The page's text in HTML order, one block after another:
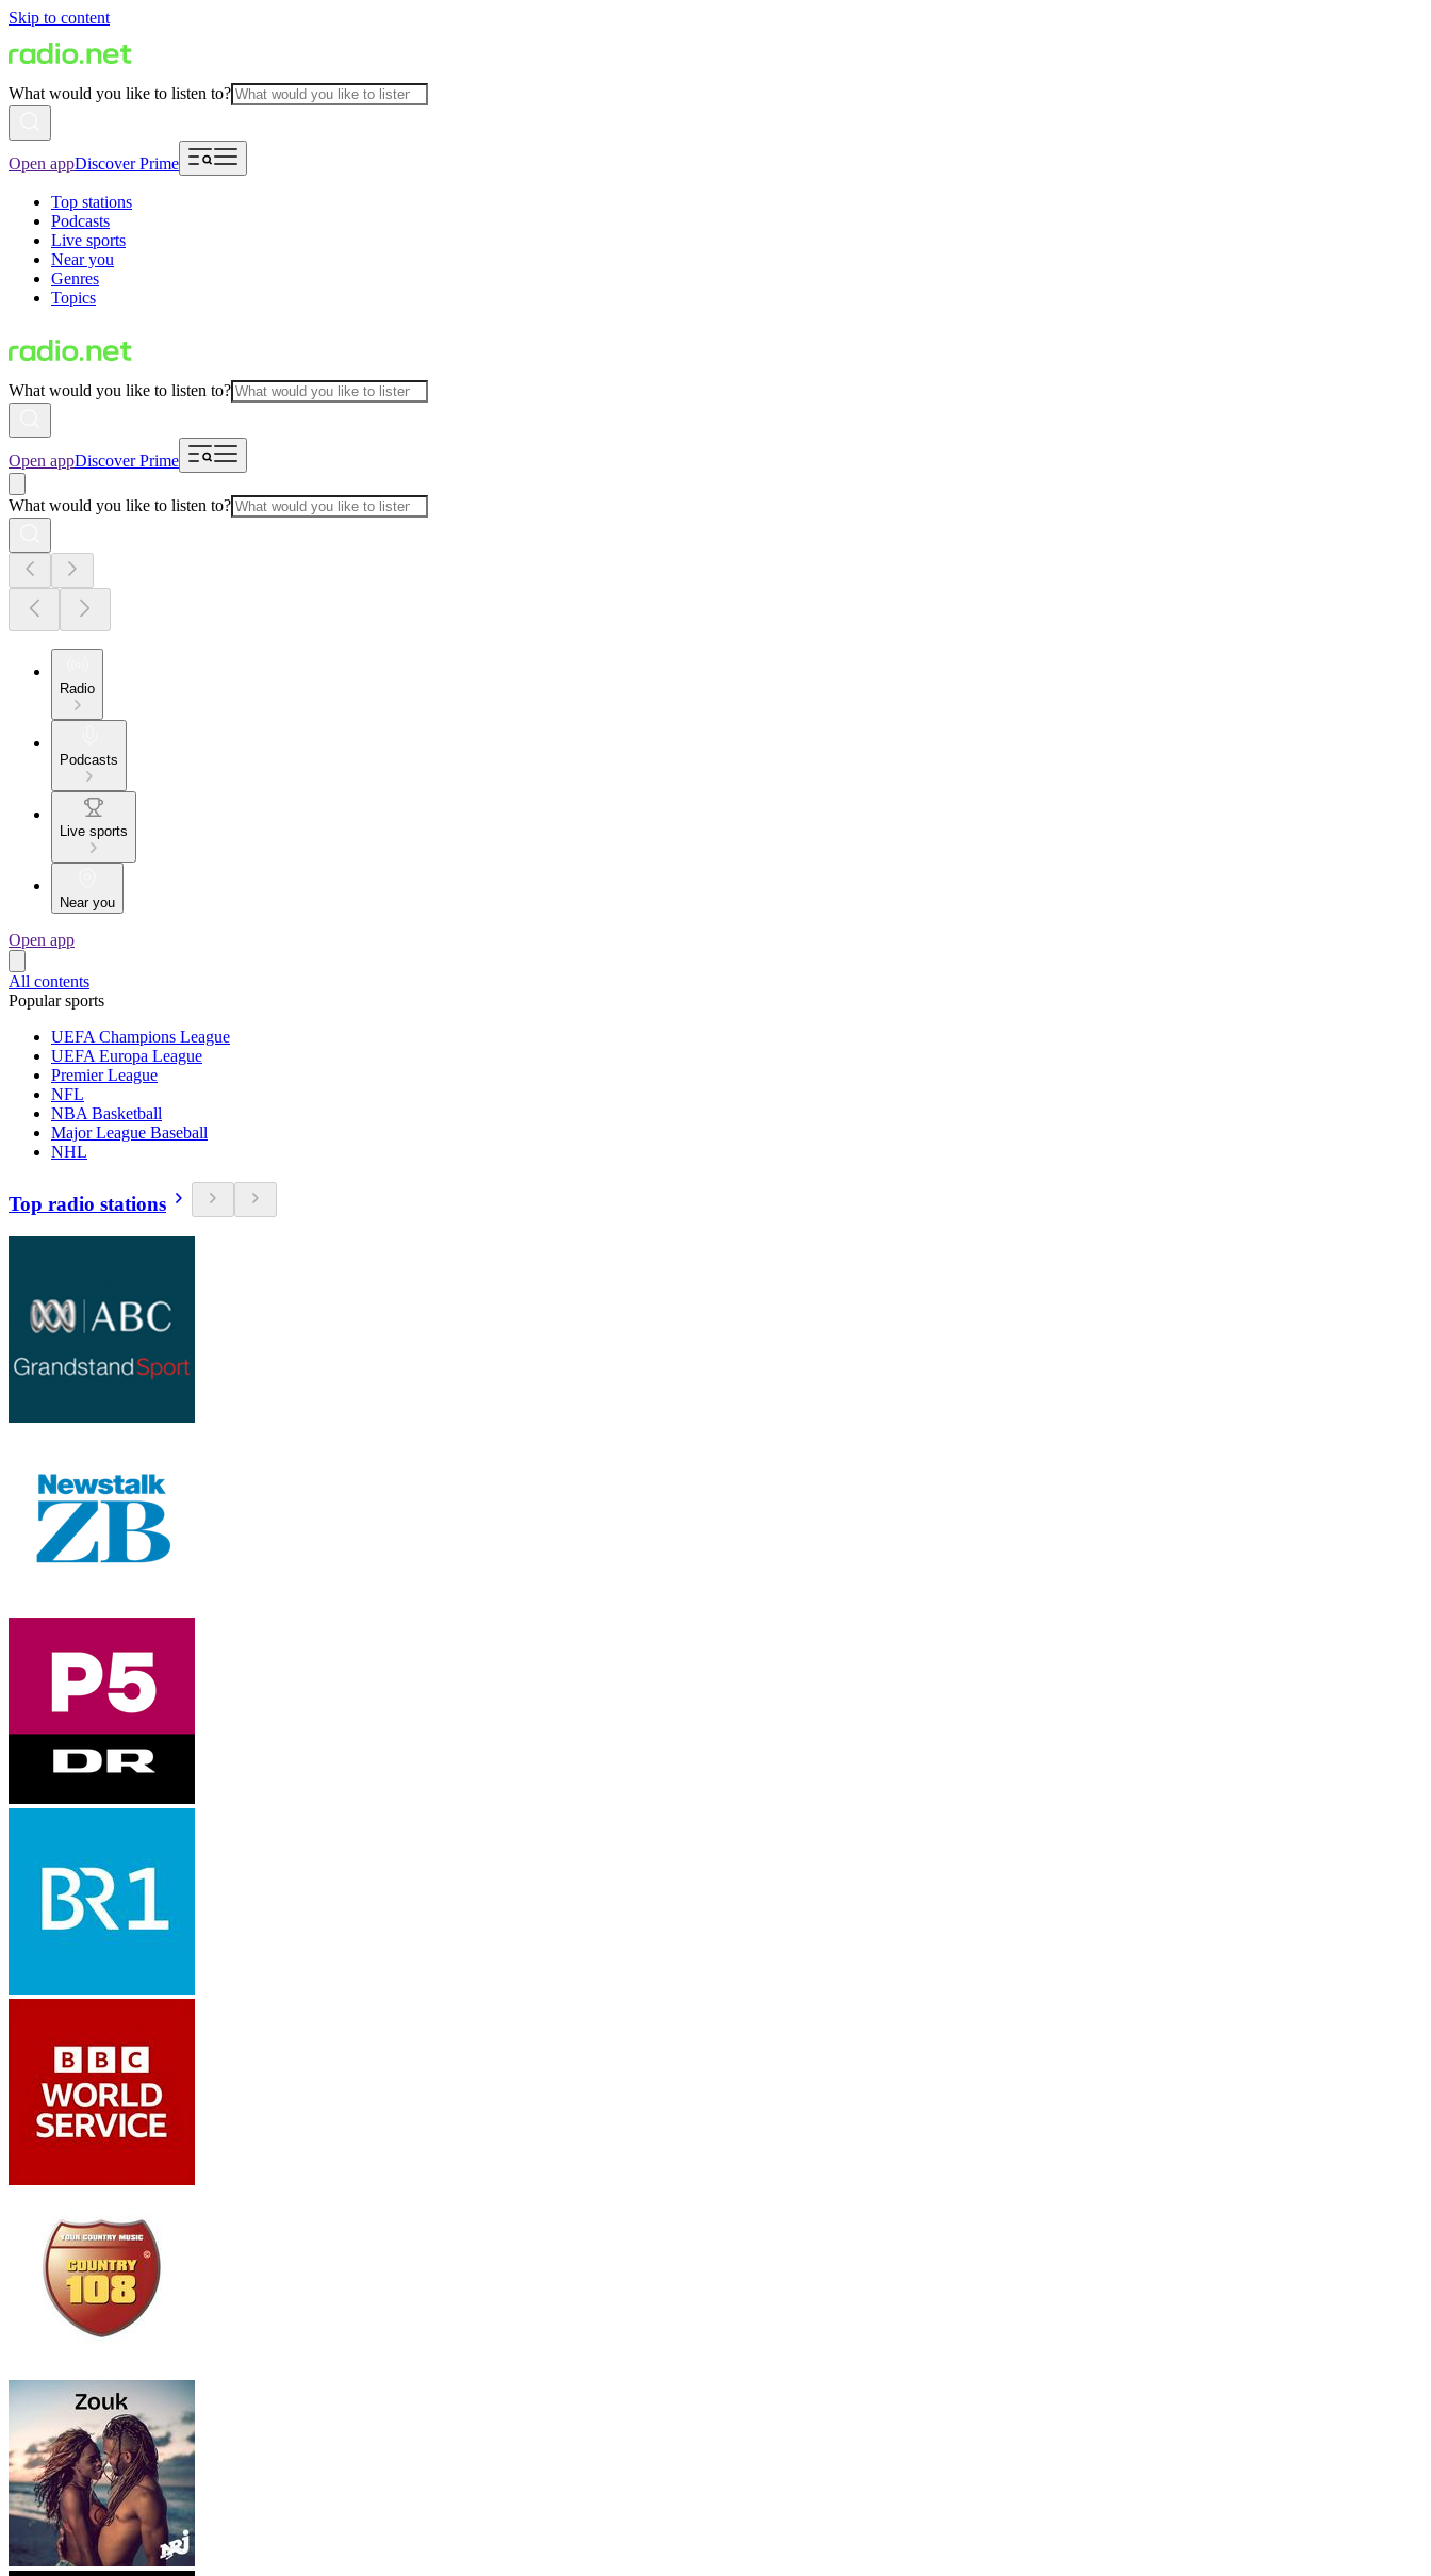
Skip to content
What would you like to listen to?
Open appDiscover Prime
Top stations
Podcasts
Live sports
Near you
Genres
Topics
What would you like to listen to?
Open appDiscover Prime
What would you like to listen to?
Radio
Podcasts
Live sports
Near you
Open app
All contents
Popular sports
UEFA Champions League
UEFA Europa League
Premier League
NFL
NBA Basketball
Major League Baseball
NHL
Top radio stations